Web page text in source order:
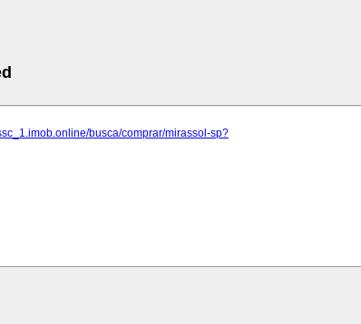
busca/comprar/mirassol-sp?